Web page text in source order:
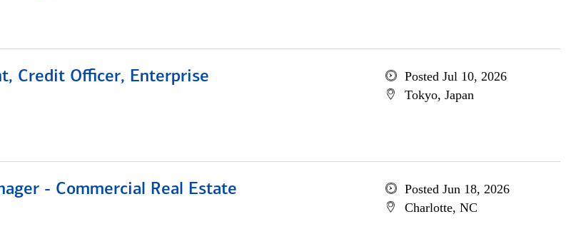
Credit Officer, Enterprise
Posted Jul 10, 2026
Tokyo, Japan
- Commercial Real Estate
Posted Jun 18, 2026
Charlotte, NC